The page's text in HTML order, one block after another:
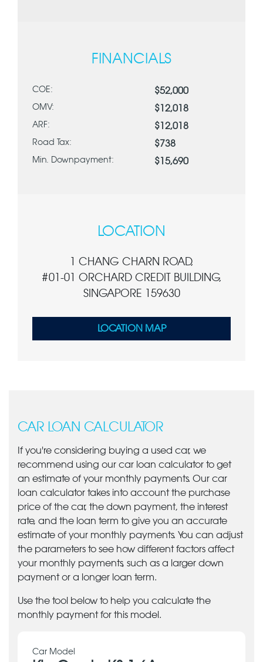
FINANCIALS
COE: $52,000
OMV: $12,018
ARF: $12,018
Road Tax: $738
Min. Downpayment: $15,690
LOCATION
1 CHANG CHARN ROAD,
#01-01 ORCHARD CREDIT BUILDING,
SINGAPORE 159630
LOCATION MAP
CAR LOAN CALCULATOR
If you're considering buying a used car, we
recommend using our car loan calculator to get
an estimate of your monthly payments. Our car
loan calculator takes into account the purchase
price of the car, the down payment, the interest
rate, and the loan term to give you an accurate
estimate of your monthly payments. You can adjust
the parameters to see how different factors affect
your monthly payments, such as a larger down
payment or a longer loan term.
Use the tool below to help you calculate the
monthly payment for this model.
Car Model